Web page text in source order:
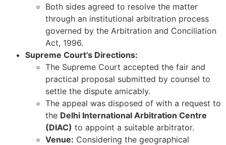
Both sides agreed to resolve the matter
through an institutional arbitration process
governed by the Arbitration and Conciliation
Act, 1996.
Supreme Court’s Directions:
The Supreme Court accepted the fair and
practical proposal submitted by counsel to
settle the dispute amicably.
The appeal was disposed of with a request to
the Delhi International Arbitration Centre
(DIAC) to appoint a suitable arbitrator.
Venue: Considering the geographical